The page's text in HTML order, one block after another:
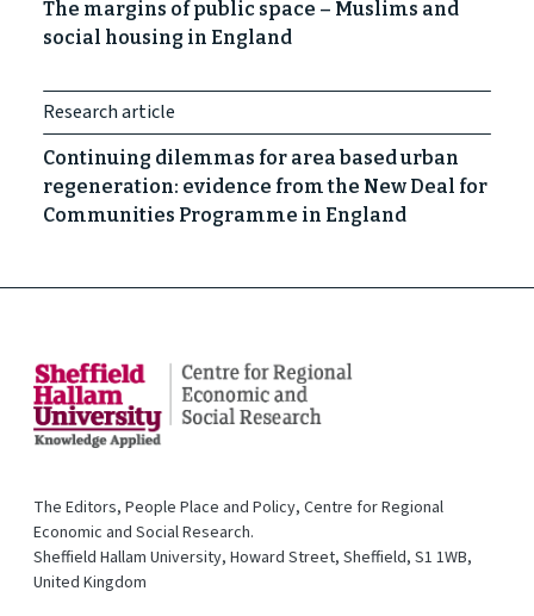
The margins of public space – Muslims and
social housing in England
Research article
Continuing dilemmas for area based urban
regeneration: evidence from the New Deal for
Communities Programme in England
The Editors, People Place and Policy, Centre for Regional
Economic and Social Research.
Sheffield Hallam University, Howard Street, Sheffield, S1 1WB,
United Kingdom